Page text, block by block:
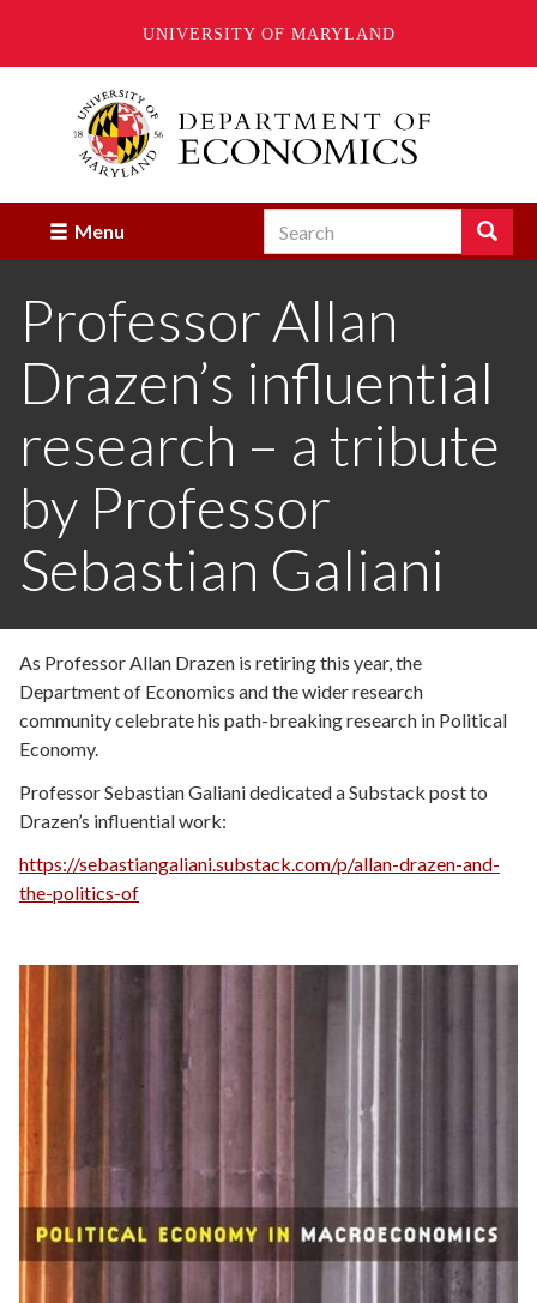
UNIVERSITY OF MARYLAND
Menu Search Search
Enter
terms
you
to
Professor Allan
Drazen’s influential
research – a tribute
by Professor
Sebastian Galiani
As Professor Allan Drazen is retiring this year, the
Department of Economics and the wider research
community celebrate his path-breaking research in Political
Economy.
Professor Sebastian Galiani dedicated a Substack post to
Drazen’s influential work:
https://sebastiangaliani.substack.com/p/allan-drazen-and-
the-politics-of